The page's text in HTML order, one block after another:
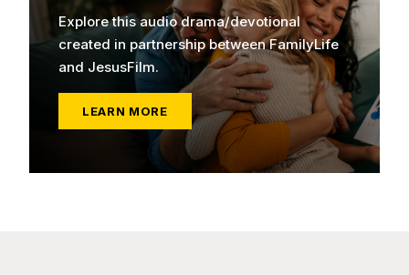
Explore this audio drama/devotional
created in partnership between FamilyLife
and JesusFilm.
LEARN MORE